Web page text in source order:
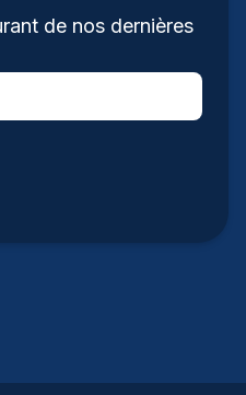
de nos dernières